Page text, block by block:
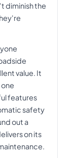
diminish the
value. It
features
safety
out a
on its